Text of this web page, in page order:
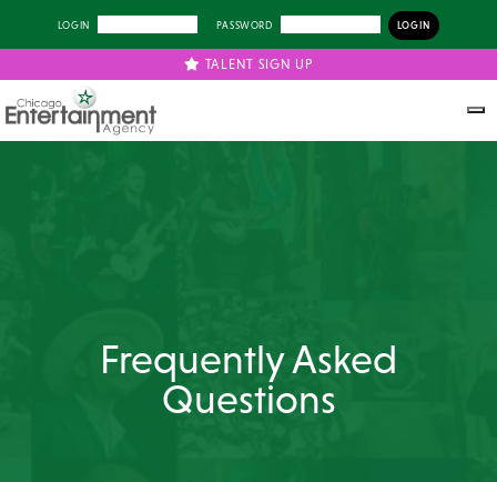
LOGIN PASSWORD
TALENT SIGN UP
Frequently Asked
Questions